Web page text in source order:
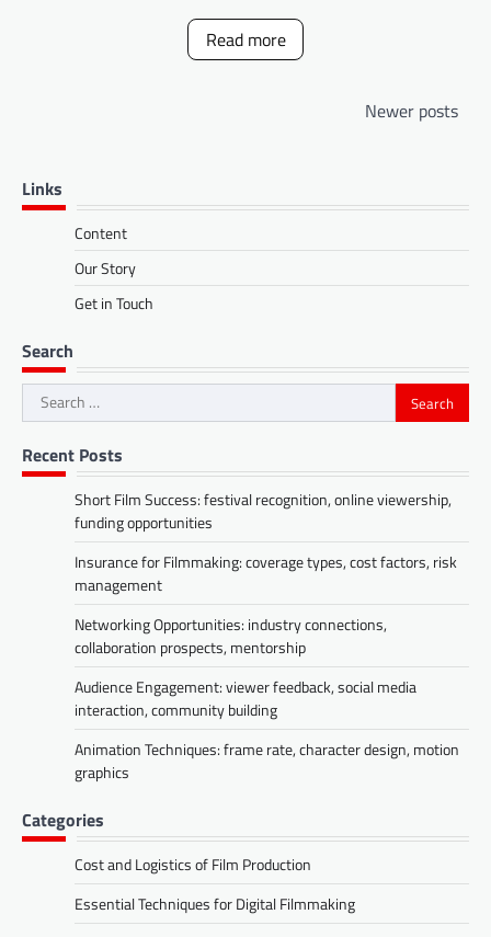
Read more
Newer posts
Links
Content
Our Story
Get in Touch
Search
Search
for:
Recent Posts
Short Film Success: festival recognition, online viewership,
funding opportunities
Insurance for Filmmaking: coverage types, cost factors, risk
management
Networking Opportunities: industry connections,
collaboration prospects, mentorship
Audience Engagement: viewer feedback, social media
interaction, community building
Animation Techniques: frame rate, character design, motion
graphics
Categories
Cost and Logistics of Film Production
Essential Techniques for Digital Filmmaking